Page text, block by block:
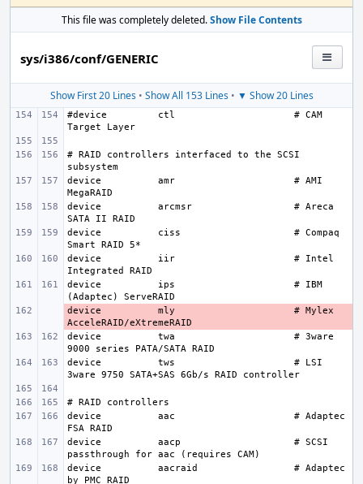
This file was completely deleted.Show File Contents
sys/i386/conf/GENERIC
Show First 20 Lines• Show All 153 Lines• ▼ Show 20 Lines
#device ctl
# CAM
# RAID controllers interfaced to the SCSI
device
amr
# AMI
device
arcmsr
# Areca
device
ciss
# Compaq
device
iir
# Intel
device
ips
# IBM
-
device mly
# Mylex
device
twa
# 3ware
device
tws
# LSI
device
aac
# Adaptec
device
aacp
# SCSI
device
aacraid
# Adaptec